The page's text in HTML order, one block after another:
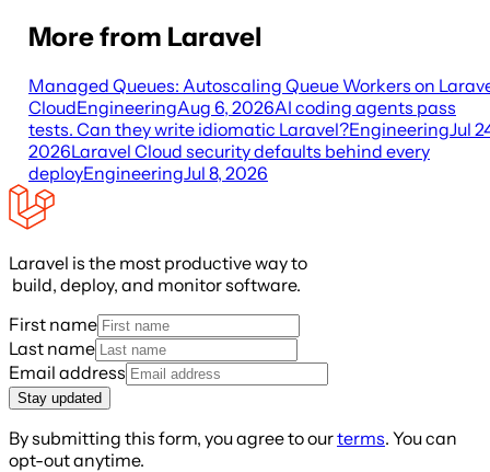
More from Laravel
Managed Queues: Autoscaling Queue Workers on
CloudEngineeringAug 6, 2026AI coding agents pass
tests. Can they write idiomatic Laravel?EngineeringJul
2026Laravel Cloud security defaults behind every
deployEngineeringJul 8, 2026
Laravel is the most productive way to
build, deploy, and monitor software.
First name
Last name
Email address
Stay updated
By submitting this form, you agree to ourterms. You can
opt-out anytime.